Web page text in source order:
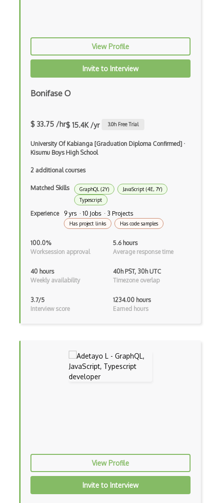
Yaml
Zig
.NET Core
3 - Tier Architecture
Abstract Factory Pattern
Actions
ADA Compliance
Adalo
Adapter Pattern
Adb
AEM
Against Functional Programming in JS
AJAX Binary Data
Android Actionbar
View Profile
Invite to Interview
Bonifase O
$ 33.75 /hr$ 15.4K /yr 3.0h Free Trial
University Of Kabianga [Graduation Diploma Confirmed] ·
Kisumu Boys High School
2 additional courses
Matched Skills GraphQL (2Y)
JavaScript (4E, 7Y)
Typescript
Experience 9 yrs · 10 Jobs · 3 Projects
Has project links Has code samples
100.0%
Worksession approval
5.6 hours
Average response time
40 hours
Weekly availability
40h PST, 30h UTC
Timezone overlap
3.7/5
Interview score
1234.00 hours
Earned hours
View Profile
Invite to Interview